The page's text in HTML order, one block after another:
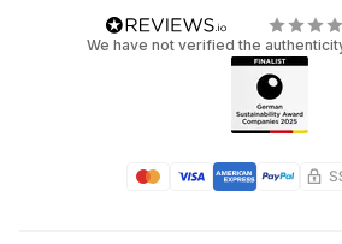
We have not verified the